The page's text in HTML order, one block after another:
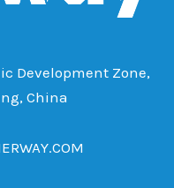
Development Zone,
China